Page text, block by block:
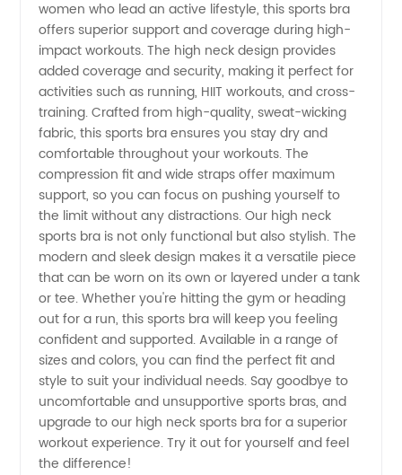
Bra
Manufacturer
for
Wholesale
Supply
women who lead an active lifestyle, this sports bra
offers superior support and coverage during high-
impact workouts. The high neck design provides
added coverage and security, making it perfect for
activities such as running, HIIT workouts, and cross-
training. Crafted from high-quality, sweat-wicking
fabric, this sports bra ensures you stay dry and
comfortable throughout your workouts. The
compression fit and wide straps offer maximum
support, so you can focus on pushing yourself to
the limit without any distractions. Our high neck
sports bra is not only functional but also stylish. The
modern and sleek design makes it a versatile piece
that can be worn on its own or layered under a tank
or tee. Whether you're hitting the gym or heading
out for a run, this sports bra will keep you feeling
confident and supported. Available in a range of
sizes and colors, you can find the perfect fit and
style to suit your individual needs. Say goodbye to
uncomfortable and unsupportive sports bras, and
upgrade to our high neck sports bra for a superior
workout experience. Try it out for yourself and feel
the difference!